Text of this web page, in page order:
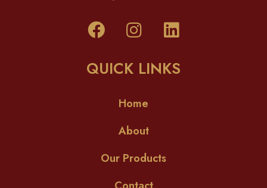
QUICK LINKS
Home
About
Our Products